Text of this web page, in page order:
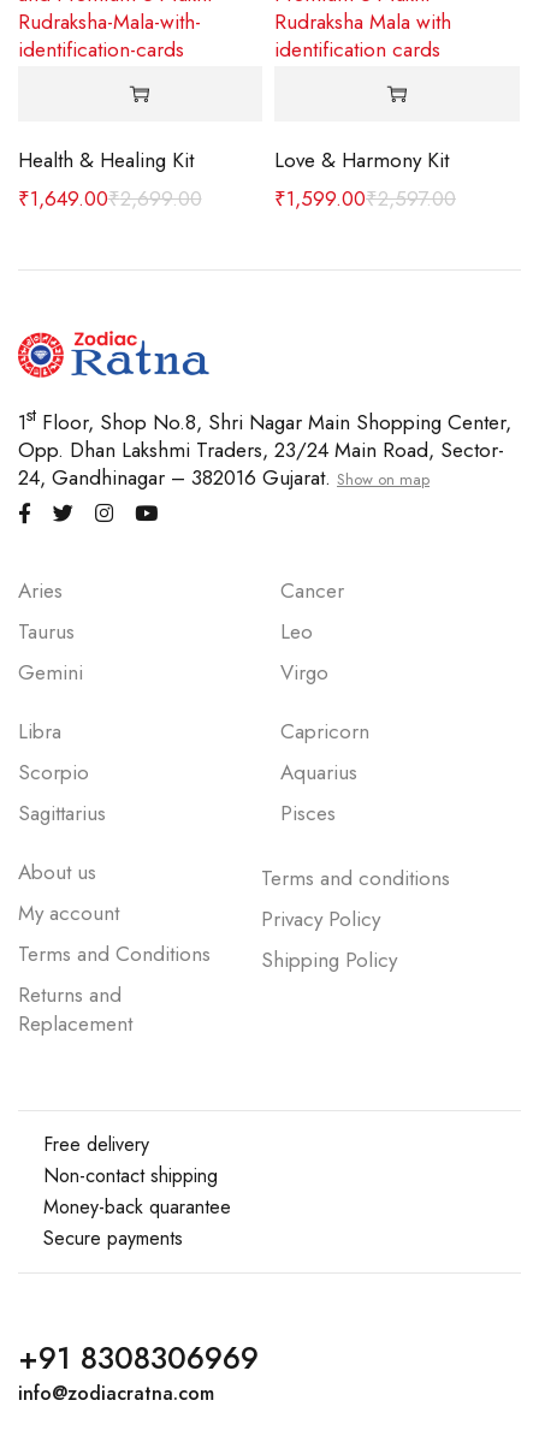
Health & Healing Kit
₹2,699.00
₹1,649.00
Love & Harmony Kit
₹2,597.00
₹1,599.00
1st Floor, Shop No.8, Shri Nagar Main Shopping Center,
Opp. Dhan Lakshmi Traders, 23/24 Main Road, Sector-
24, Gandhinagar – 382016 Gujarat. Show on map
Aries
Taurus
Gemini
Cancer
Leo
Virgo
Libra
Scorpio
Sagittarius
Capricorn
Aquarius
Pisces
About us
My account
Terms and Conditions
Returns and
Replacement
Terms and conditions
Privacy Policy
Shipping Policy
Free delivery
Non-contact shipping
Money-back quarantee
Secure payments
+91 8308306969
info@zodiacratna.com